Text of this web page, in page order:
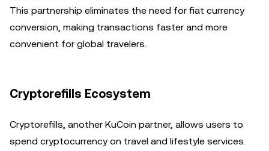
This partnership eliminates the need for fiat currency
conversion, making transactions faster and more
convenient for global travelers.
Cryptorefills Ecosystem
Cryptorefills, another KuCoin partner, allows users to
spend cryptocurrency on travel and lifestyle services.